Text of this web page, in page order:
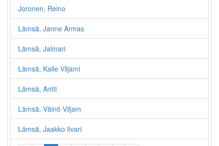
Joronen, Reino
Lämsä, Janne Armas
Lämsä, Jalmari
Lämsä, Kalle Viljami
Lämsä, Antti
Lämsä, Väinö Viljam
Lämsä, Jaakko Iivari